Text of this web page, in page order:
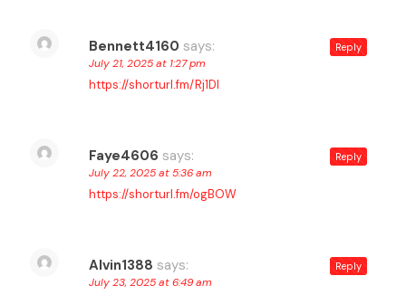
Bennett4160 says:
July 21, 2025 at 1:27 pm
https://shorturl.fm/Rj1Dl
Reply
Faye4606 says:
July 22, 2025 at 5:36 am
https://shorturl.fm/ogBOW
Reply
Alvin1388 says:
July 23, 2025 at 6:49 am
Reply